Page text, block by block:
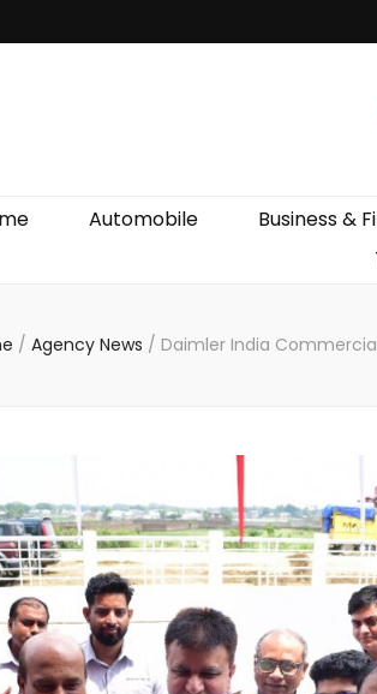
Automobile Business &
/ Agency News / Daimler India